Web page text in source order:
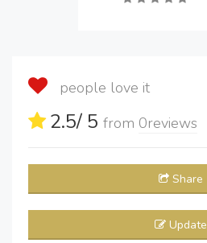
people love it
2.5/ 5 from 0reviews
Share
Update